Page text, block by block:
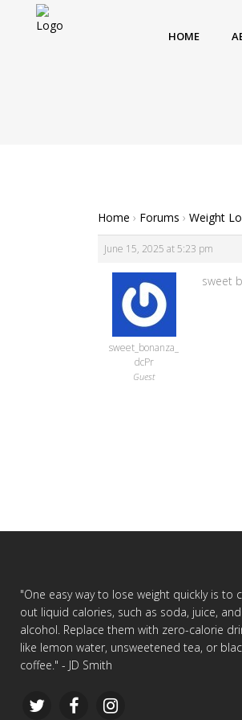
HOME
Home › Forums › Weight
June 15, 2025 at 5:23 pm
sweet_bonanza_
dcPr
Guest
sweet
"One easy way to lose weight quickly is to
out liquid calories, such as soda, juice, and
alcohol. Replace them with zero-calorie
like lemon water, unsweetened tea, or
coffee." - JD Smith